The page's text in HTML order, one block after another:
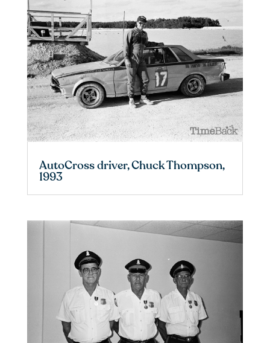
AutoCross driver, Chuck Thompson,
1993